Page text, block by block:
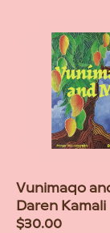
Vunimaqo
Daren Kamali
Regular
$30.00